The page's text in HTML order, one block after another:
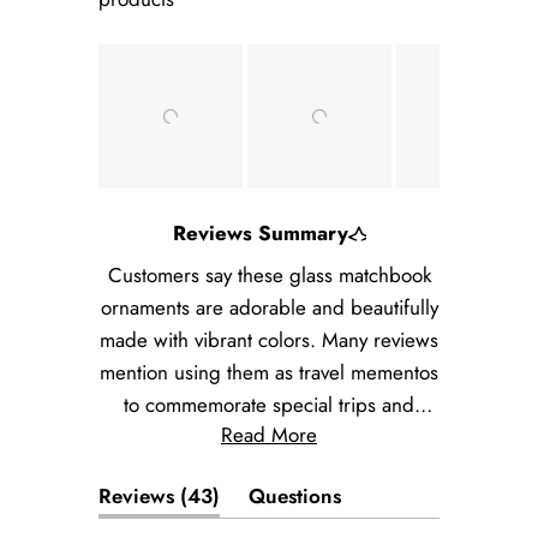
selected
Reviews Summary
Customers say these glass matchbook
ornaments are adorable and beautifully
made with vibrant colors. Many reviews
mention using them as travel mementos
to commemorate special trips and
locations. Users appreciate the
Common feedback includes praise for
Read More
Reviews 43
(tab
expanded)
Questions
(tab